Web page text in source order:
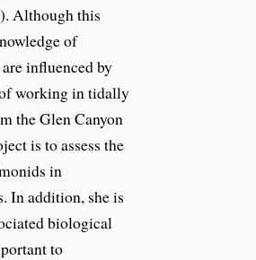
Although this
of
influenced by
of working in tidally
the Glen Canyon
is to assess the
in
In addition, she is
biological
to